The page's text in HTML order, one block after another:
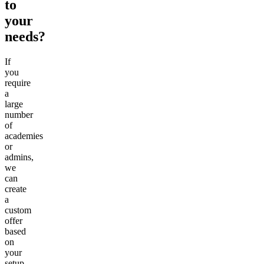
to
your
needs?
If
you
require
a
large
number
of
academies
or
admins,
we
can
create
a
custom
offer
based
on
your